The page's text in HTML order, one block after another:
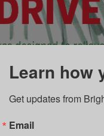
Learn how
Get updates from
Email